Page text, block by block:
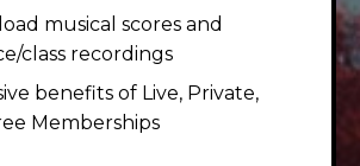
musical scores and
class recordings
benefits of Live, Private,
Memberships